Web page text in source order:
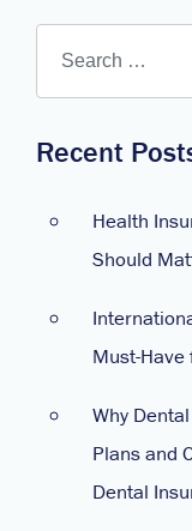
Recent
Health
Should
Must-Have
Why
Plans and
Dental